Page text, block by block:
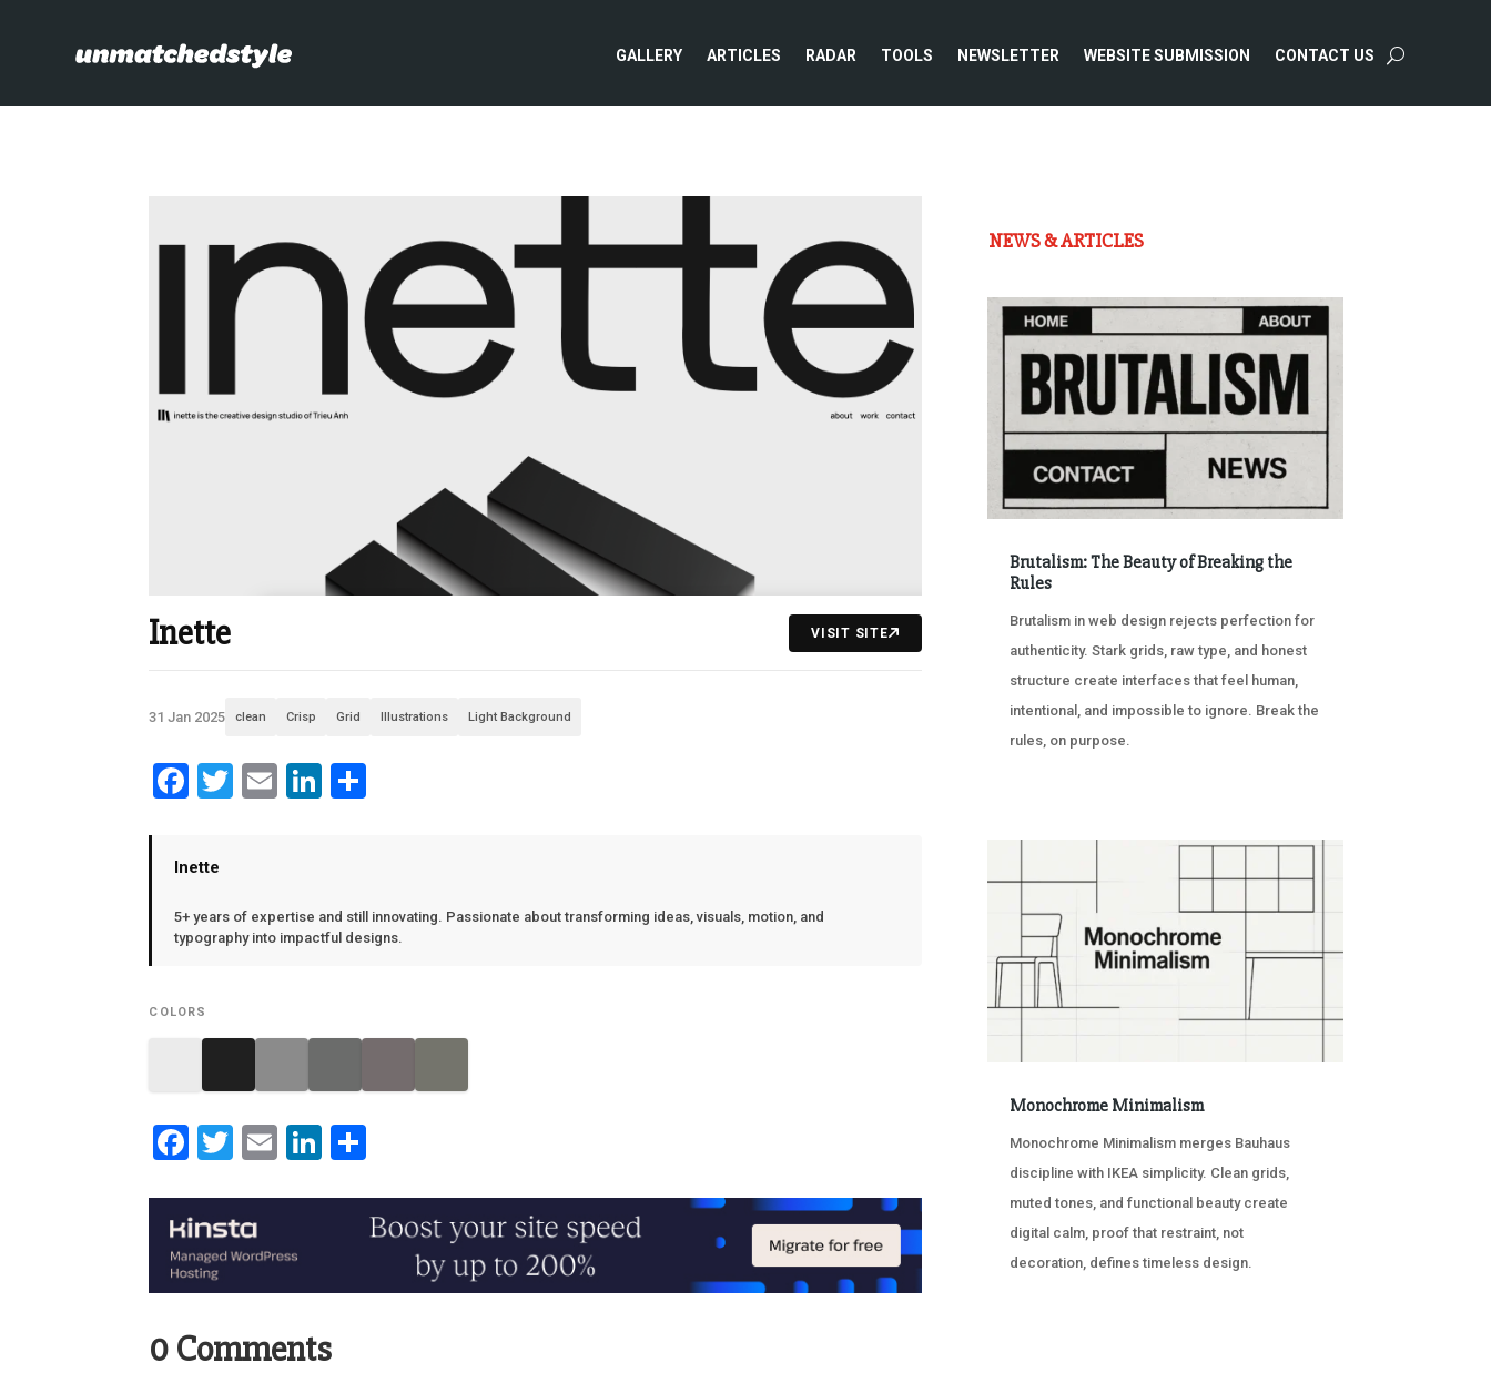
GALLERY ARTICLES RADAR TOOLS NEWSLETTER WEBSITE SUBMISSION CONTACT US
Inette VISIT SITE
31 Jan 2025 clean Crisp Grid Illustrations Light Background
Facebook
Twitter
EmailLinkedIn
Inette
5+ years of expertise and still innovating. Passionate about transforming ideas, visuals, motion, and
typography into impactful designs.
COLORS
Facebook
Twitter
EmailLinkedIn
0 Comments
NEWS & ARTICLES
Brutalism: The Beauty of Breaking the
Rules
Brutalism in web design rejects perfection for
authenticity. Stark grids, raw type, and honest
structure create interfaces that feel human,
intentional, and impossible to ignore. Break the
rules, on purpose.
Monochrome Minimalism
Monochrome Minimalism merges Bauhaus
discipline with IKEA simplicity. Clean grids,
muted tones, and functional beauty create
digital calm, proof that restraint, not
decoration, defines timeless design.